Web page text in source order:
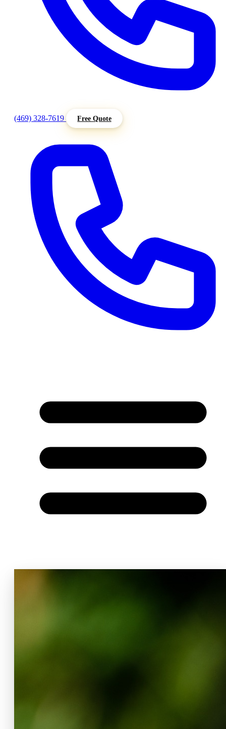
(469) 328-7619 Free Quote